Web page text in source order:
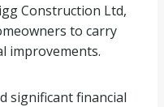
Construction Ltd,
to carry
improvements.
significant financial